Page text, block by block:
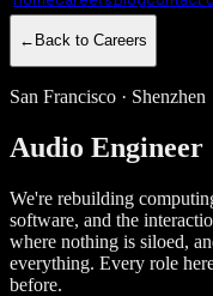
← Back to Careers
San Francisco · Shenzhen
Audio Engineer
We're rebuilding
software, and the
where nothing is siloed,
everything. Every role
before.